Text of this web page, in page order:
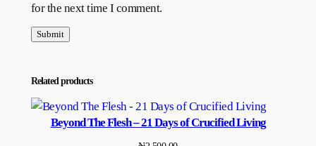
for the next time I comment.
Related products
Beyond The Flesh – 21 Days of Crucified Living